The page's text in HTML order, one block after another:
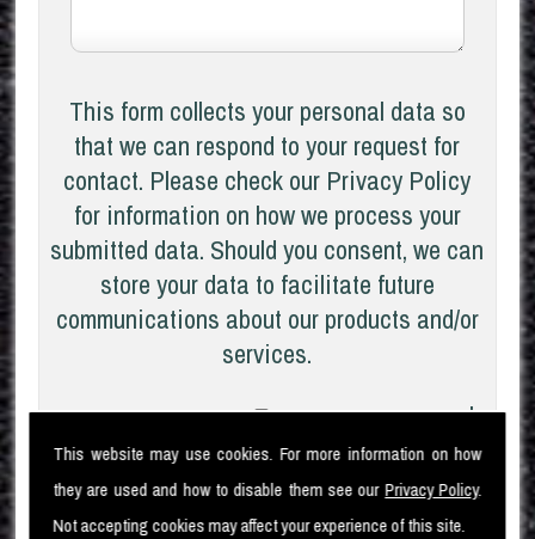
This website may use cookies. For more information on how
they are used and how to disable them see ourPrivacy Policy.
Not accepting cookies may affect your experience of this site.
This form collects your personal data so
that we can respond to your request for
contact. Please check our Privacy Policy
for information on how we process your
submitted data. Should you consent, we can
store your data to facilitate future
communications about our products and/or
services.
I
am aware of thePrivacy Policyand
consent to the collection of my data via this
form in order to fulfil my contact request